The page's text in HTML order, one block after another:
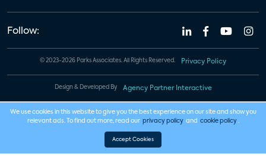
Follow:
© 2023-2026 Parks Associates. All Rights Reserved. Privacy Policy
Design & Developed By Agency Partner Interactive
We use cookies in this website to give you the best experience on our site and show you
relevant ads. To find out more, read our privacy policy and cookie policy .
Accept Cookies